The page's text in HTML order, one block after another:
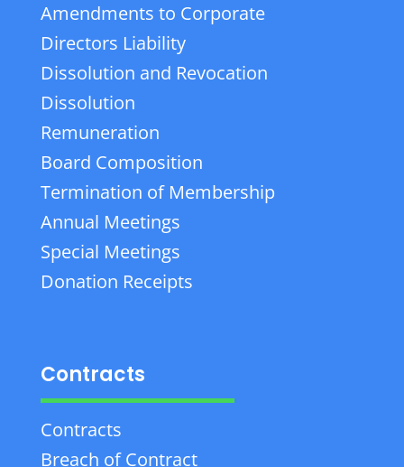
Amendments to Corporate
Directors Liability
Dissolution and Revocation
Dissolution
Remuneration
Board Composition
Termination of Membership
Annual Meetings
Special Meetings
Donation Receipts
Contracts
Contracts
Breach of Contract